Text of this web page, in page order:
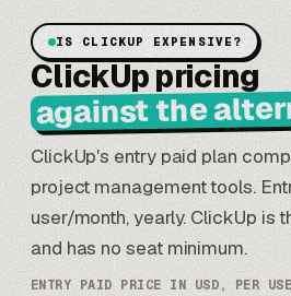
IS CLICKUP EXPENSIVE?
ClickUp pricing
against the
ClickUp's entry paid plan
project management tools.
user/month, yearly. ClickUp is
and has no seat minimum.
ENTRY PAID PRICE IN USD, PER